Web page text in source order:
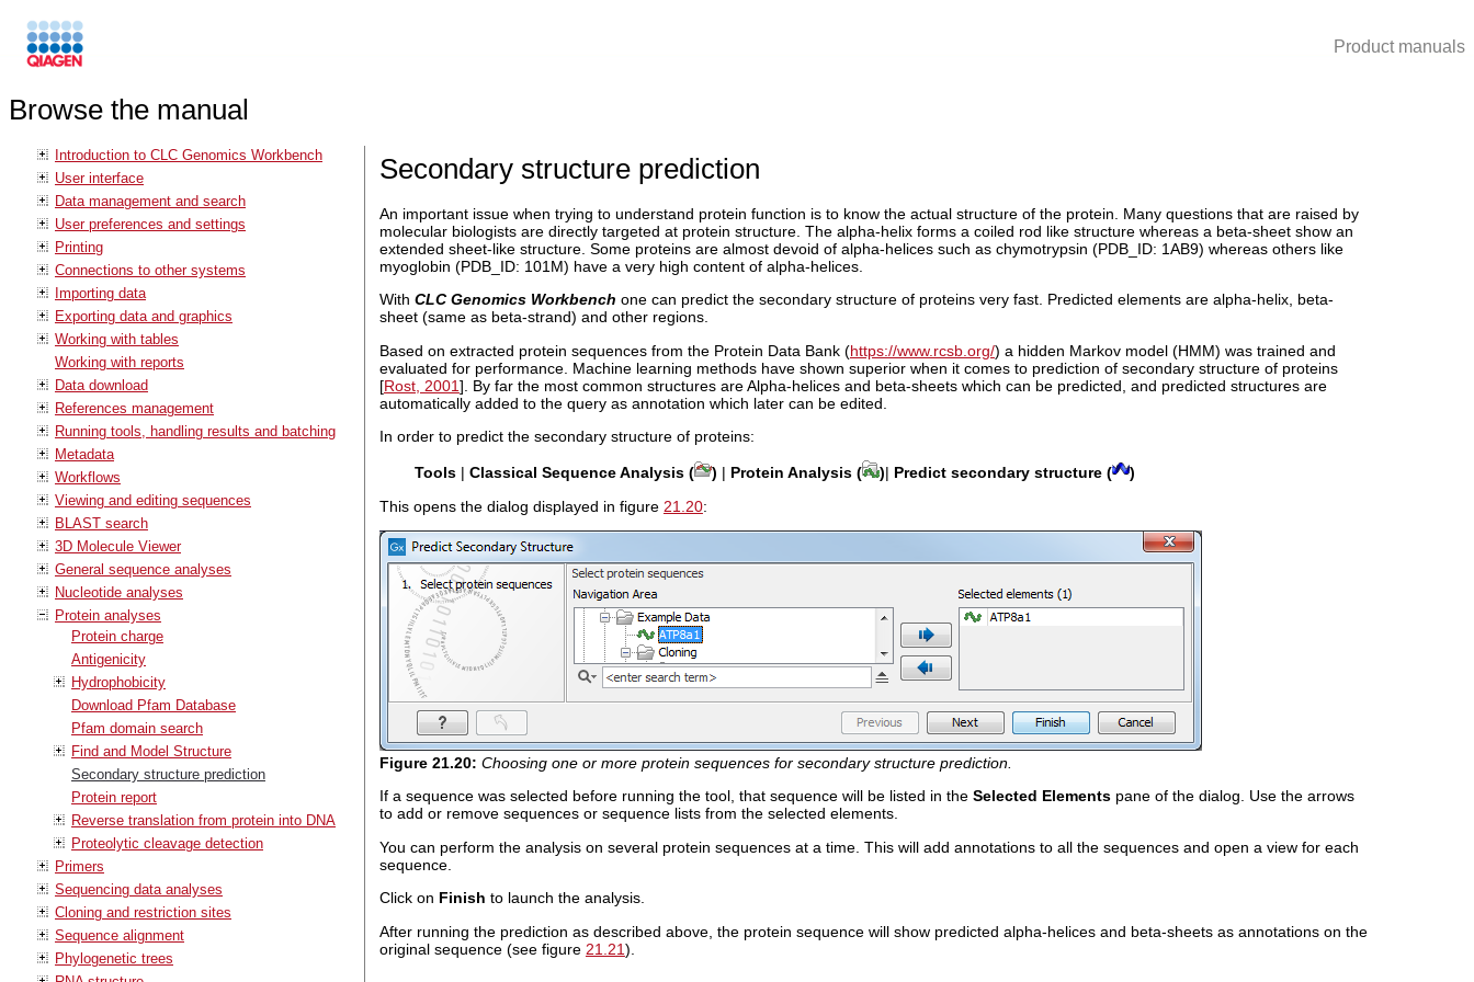
Product manuals
Browse the manual
Introduction to CLC Genomics Workbench
User interface
Data management and search
User preferences and settings
Printing
Connections to other systems
Importing data
Exporting data and graphics
Working with tables
Working with reports
Data download
References management
Running tools, handling results and batching
Metadata
Workflows
Viewing and editing sequences
BLAST search
3D Molecule Viewer
General sequence analyses
Nucleotide analyses
Protein analyses
Protein charge
Antigenicity
Hydrophobicity
Download Pfam Database
Pfam domain search
Find and Model Structure
Secondary structure prediction
Protein report
Reverse translation from protein into DNA
Proteolytic cleavage detection
Primers
Sequencing data analyses
Cloning and restriction sites
Sequence alignment
Phylogenetic trees
Secondary structure prediction
An important issue when trying to understand protein function is to know the actual structure of the protein. Many questions that are raised by
molecular biologists are directly targeted at protein structure. The alpha-helix forms a coiled rod like structure whereas a beta-sheet show an
extended sheet-like structure. Some proteins are almost devoid of alpha-helices such as chymotrypsin (PDB_ID: 1AB9) whereas others like
myoglobin (PDB_ID: 101M) have a very high content of alpha-helices.
With CLC Genomics Workbench one can predict the secondary structure of proteins very fast. Predicted elements are alpha-helix, beta-
sheet (same as beta-strand) and other regions.
Based on extracted protein sequences from the Protein Data Bank (https://www.rcsb.org/) a hidden Markov model (HMM) was trained and
evaluated for performance. Machine learning methods have shown superior when it comes to prediction of secondary structure of proteins
[Rost, 2001]. By far the most common structures are Alpha-helices and beta-sheets which can be predicted, and predicted structures are
automatically added to the query as annotation which later can be edited.
In order to predict the secondary structure of proteins:
Tools| Classical Sequence Analysis ( ) | Protein Analysis ( )| Predict secondary structure (
)
This opens the dialog displayed in figure 21.20:
Figure 21.20: Choosing one or more protein sequences for secondary structure prediction.
If a sequence was selected before running the tool, that sequence will be listed in the Selected Elementspane of the dialog. Use the arrows
to add or remove sequences or sequence lists from the selected elements.
You can perform the analysis on several protein sequences at a time. This will add annotations to all the sequences and open a view for each
sequence.
Click on Finish to launch the analysis.
After running the prediction as described above, the protein sequence will show predicted alpha-helices and beta-sheets as annotations on the
original sequence (see figure 21.21).